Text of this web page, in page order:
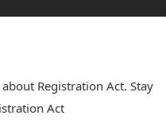
Registration Act. Stay
Act